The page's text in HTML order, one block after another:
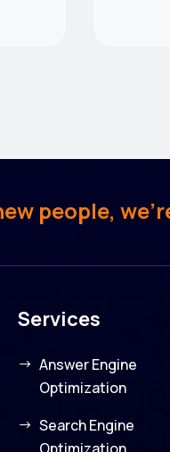
people,
Services
Answer Engine
Optimization
Search Engine